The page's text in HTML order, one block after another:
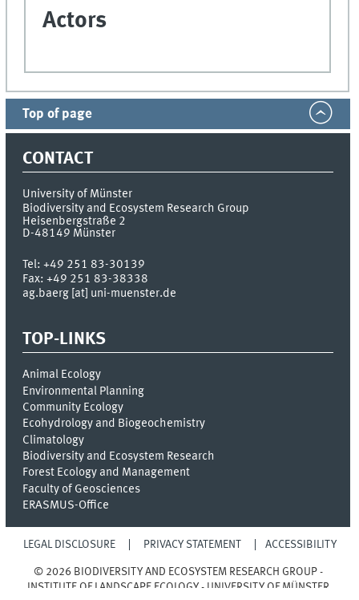
Actors
Top of page
CONTACT
University of Münster
Biodiversity and Ecosystem Research Group
Heisenbergstraße 2
D-48149 Münster
Tel:+49 251 83-30139
Fax:+49 251 83-38338
ag.baerg [at] uni-muenster.de
TOP-LINKS
Animal Ecology
Environmental Planning
Community Ecology
Ecohydrology and Biogeochemistry
Climatology
Biodiversity and Ecosystem Research
Forest Ecology and Management
Faculty of Geosciences
ERASMUS-Office
LEGAL DISCLOSURE PRIVACY STATEMENT ACCESSIBILITY
© 2026 BIODIVERSITY AND ECOSYSTEM RESEARCH GROUP -
INSTITUTE OF LANDSCAPE ECOLOGY - UNIVERSITY OF MÜNSTER